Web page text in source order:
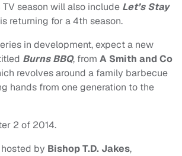
TV season will also include Let’s Stay
returning for a 4th season.
in development, expect a new
Burns BBQ, from A Smith and Co
revolves around a family barbecue
hands from one generation to the
2 of 2014.
by BishopT.D. Jakes,